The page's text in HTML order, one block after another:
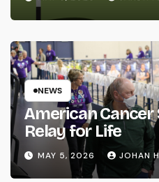
NEWS
American Cancer
Relay for Life
MAY 5, 2026 JOHAN